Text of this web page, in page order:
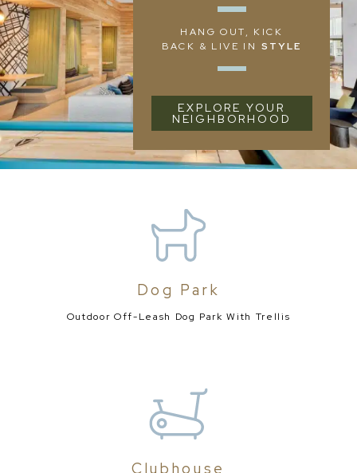
HANG OUT, KICK
BACK & LIVE IN STYLE
EXPLORE YOUR
NEIGHBORHOOD
Dog Park
Outdoor Off-Leash Dog ParkWith Trellis
Clubhouse